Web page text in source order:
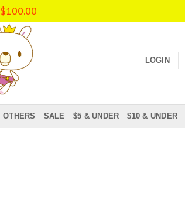
LOGIN
OTHERS SALE $5 & UNDER $10 & UNDER
$100.00